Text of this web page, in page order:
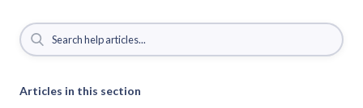
Articles in this section